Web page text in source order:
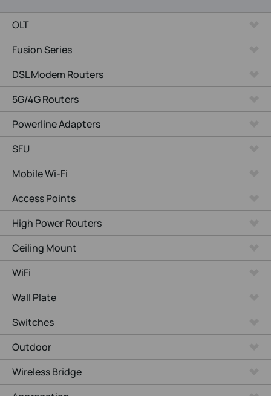
OLT
Fusion Series
DSL Modem Routers
5G/4G Routers
Powerline Adapters
SFU
Mobile Wi-Fi
Access Points
High Power Routers
Ceiling Mount
WiFi
Wall Plate
Switches
Outdoor
Wireless Bridge